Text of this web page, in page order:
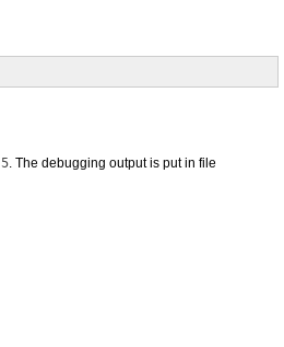
5. The debugging output is put in file